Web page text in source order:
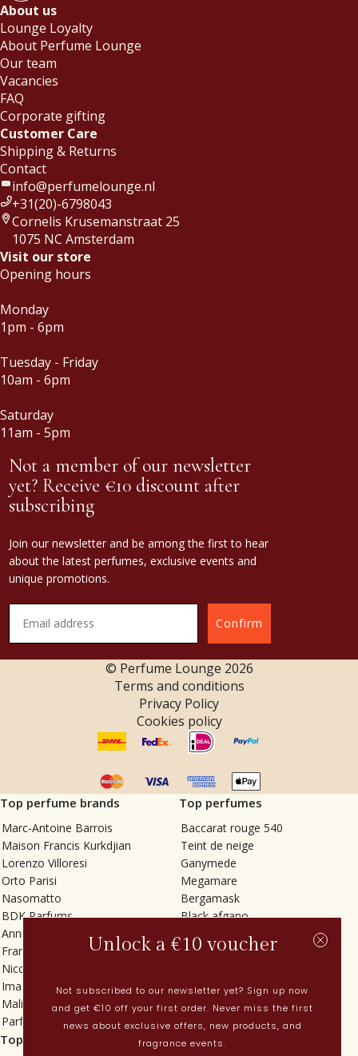
About us
Lounge Loyalty
About Perfume Lounge
Our team
Vacancies
FAQ
Corporate gifting
Customer Care
Shipping & Returns
Contact
info@perfumelounge.nl
+31(20)-6798043
Cornelis Krusemanstraat 25
1075 NC Amsterdam
Visit our store
Opening hours
Monday
1pm - 6pm
Tuesday - Friday
10am - 6pm
Saturday
11am - 5pm
Not a member of our newsletter
yet? Receive €10 discount after
subscribing
Join our newsletter and be among the first to hear
about the latest perfumes, exclusive events and
unique promotions.
Confirm
© Perfume Lounge 2026
Terms and conditions
Privacy Policy
Cookies policy
Top perfume brands
Marc-Antoine Barrois
Maison Francis Kurkdjian
Lorenzo Villoresi
Orto Parisi
Nasomatto
BDK Parfums
Annindriya
Francesca Bianchi
Nicolaï
Imaginary Authors
Malin + Goetz
Parfums MDCI
Top perfumes
Baccarat rouge 540
Teint de neige
Ganymede
Megamare
Bergamask
Black afgano
Tilia
Vetiver Rain
In Love with Everything
Sticky Fingers
Top categories Current
Unlock a €10 voucher
Not subscribed to our newsletter yet? Sign up now
and get €10 off your first order. Never miss the first
news about exclusive offers, new products, and
fragrance events.